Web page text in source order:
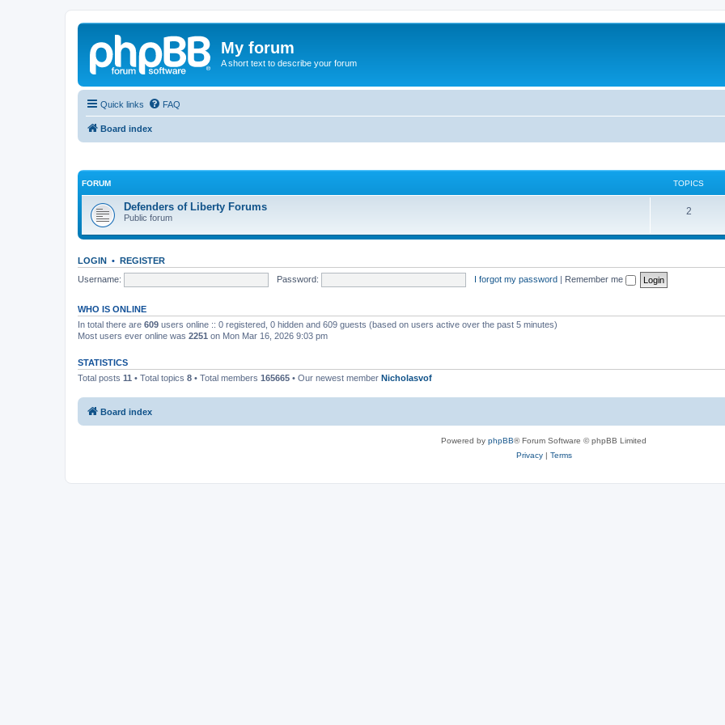
My forum
A short text to describe your forum
Quick links FAQ
Board index
FORUM TOPICS
Defenders of Liberty Forums
Public forum
2T
s
LOGIN • REGISTER
Username:
Password: I forgot my password | Remember me
WHO IS ONLINE
In total there are 609 users online :: 0 registered, 0 hidden and 609 guests (based on users active over the past 5 minutes)
Most users ever online was 2251 on Mon Mar 16, 2026 9:03 pm
STATISTICS
Total posts 11 • Total topics 8 • Total members 165665 • Our newest member Nicholasvof
Board index
Powered by phpBB® Forum Software © phpBB Limited
Privacy| Terms